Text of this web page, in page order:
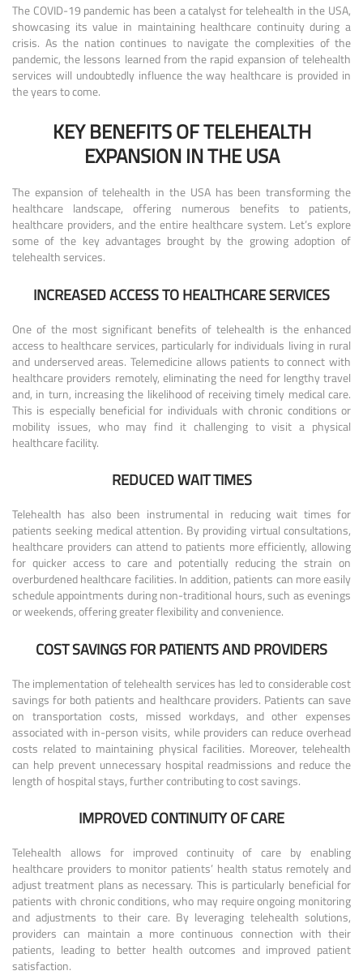
The COVID-19 pandemic has been a catalyst for telehealth in the USA,
showcasing its value in maintaining healthcare continuity during a
crisis. As the nation continues to navigate the complexities of the
pandemic, the lessons learned from the rapid expansion of telehealth
services will undoubtedly influence the way healthcare is provided in
the years to come.
KEY BENEFITS OF TELEHEALTH
EXPANSION IN THE USA
The expansion of telehealth in the USA has been transforming the
healthcare landscape, offering numerous benefits to patients,
healthcare providers, and the entire healthcare system. Let’s explore
some of the key advantages brought by the growing adoption of
telehealth services.
INCREASED ACCESS TO HEALTHCARE SERVICES
One of the most significant benefits of telehealth is the enhanced
access to healthcare services, particularly for individuals living in rural
and underserved areas. Telemedicine allows patients to connect with
healthcare providers remotely, eliminating the need for lengthy travel
and, in turn, increasing the likelihood of receiving timely medical care.
This is especially beneficial for individuals with chronic conditions or
mobility issues, who may find it challenging to visit a physical
healthcare facility.
REDUCED WAIT TIMES
Telehealth has also been instrumental in reducing wait times for
patients seeking medical attention. By providing virtual consultations,
healthcare providers can attend to patients more efficiently, allowing
for quicker access to care and potentially reducing the strain on
overburdened healthcare facilities. In addition, patients can more easily
schedule appointments during non-traditional hours, such as evenings
or weekends, offering greater flexibility and convenience.
COST SAVINGS FOR PATIENTS AND PROVIDERS
The implementation of telehealth services has led to considerable cost
savings for both patients and healthcare providers. Patients can save
on transportation costs, missed workdays, and other expenses
associated with in-person visits, while providers can reduce overhead
costs related to maintaining physical facilities. Moreover, telehealth
can help prevent unnecessary hospital readmissions and reduce the
length of hospital stays, further contributing to cost savings.
IMPROVED CONTINUITY OF CARE
Telehealth allows for improved continuity of care by enabling
healthcare providers to monitor patients’ health status remotely and
adjust treatment plans as necessary. This is particularly beneficial for
patients with chronic conditions, who may require ongoing monitoring
and adjustments to their care. By leveraging telehealth solutions,
providers can maintain a more continuous connection with their
patients, leading to better health outcomes and improved patient
satisfaction.